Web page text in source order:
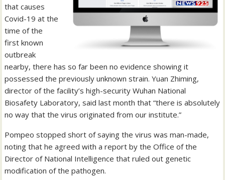
that causes
Covid-19 at the
time of the
first known
outbreak
nearby, there has so far been no evidence showing it
possessed the previously unknown strain. Yuan Zhiming,
director of the facility’s high-security Wuhan National
Biosafety Laboratory, said last month that “there is absolutely
no way that the virus originated from our institute.”
Pompeo stopped short of saying the virus was man-made,
noting that he agreed with a report by the Office of the
Director of National Intelligence that ruled out genetic
modification of the pathogen.